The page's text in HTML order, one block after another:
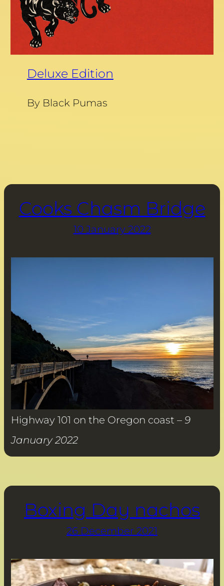
Deluxe Edition
By Black Pumas
Cooks Chasm Bridge
10 January 2022
Highway 101 on the Oregon coast – 9
January 2022
Boxing Day nachos
26 December 2021